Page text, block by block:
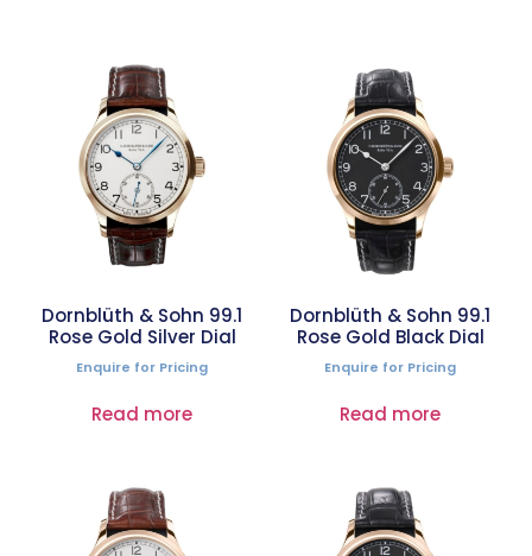
Dornblüth & Sohn 99.1
Rose Gold Silver Dial
Enquire for Pricing
Read more
Dornblüth & Sohn 99.1
Rose Gold Black Dial
Enquire for Pricing
Read more